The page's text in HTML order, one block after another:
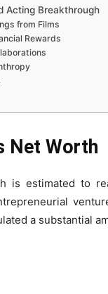
Acting Breakthrough
from Films
Rewards
Net Worth
is estimated to
a substantial